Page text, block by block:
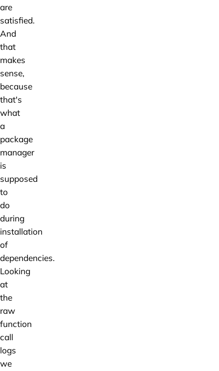
are
satisfied.
And
that
makes
sense,
because
that's
what
a
package
manager
is
supposed
to
do
during
installation
of
dependencies.
Looking
at
the
raw
function
call
logs
we